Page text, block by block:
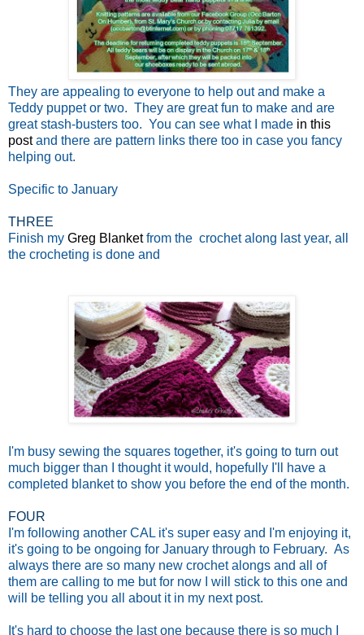
They are appealing to everyone to help out and make a
Teddy puppet or two. They are great fun to make and are
great stash-busters too. You can see what I made in this
postand there are pattern links there too in case you fancy
helping out.
Specific to January
THREE
Finish my Greg Blanketfrom the crochet along last year, all
the crocheting is done and
I'm busy sewing the squares together, it's going to turn out
much bigger than I thought it would, hopefully I'll have a
completed blanket to show you before the end of the month.
FOUR
I'm following another CAL it's super easy and I'm enjoying it,
it's going to be ongoing for January through to February. As
always there are so many new crochet alongs and all of
them are calling to me but for now I will stick to this one and
will be telling you all about it in my next post.
It's hard to choose the last one because there is so much I